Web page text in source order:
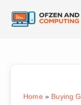
Home» Buying